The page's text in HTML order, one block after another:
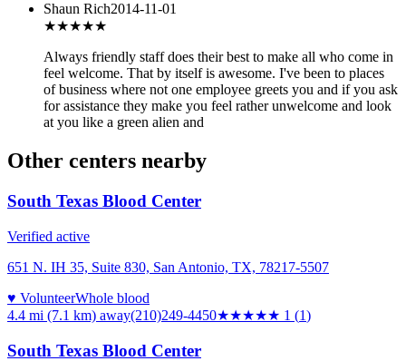
Shaun Rich2014-11-01
★★★★★
Always friendly staff does their best to make all who come in
feel welcome. That by itself is awesome. I've been to places
of business where not one employee greets you and if you ask
for assistance they make you feel rather unwelcome and look
at you like a green alien and
Other centers nearby
South Texas Blood Center
Verified active
651 N. IH 35, Suite 830, San Antonio, TX, 78217-5507
♥ VolunteerWhole blood
4.4 mi (7.1 km) away(210)249-4450★★★★★ 1 (1)
South Texas Blood Center